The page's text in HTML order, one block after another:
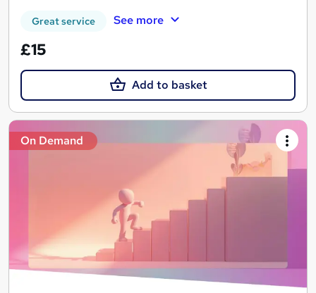
Great service See more
£15
Add to basket
On Demand